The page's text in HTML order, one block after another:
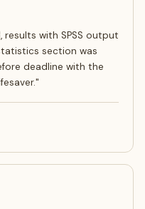
with SPSS output
section was
deadline with the
"